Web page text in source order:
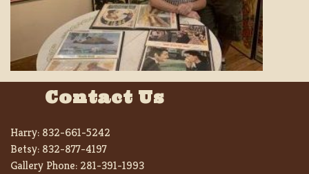
Contact Us
Harry: 832-661-5242
Betsy: 832-877-4197
Gallery Phone: 281-391-1993